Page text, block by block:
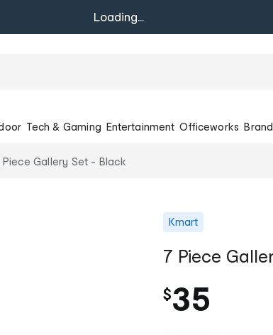
Loading...
Tech & Gaming Entertainment Officeworks
Piece Gallery Set - Black
Kmart
7 Piece
$35